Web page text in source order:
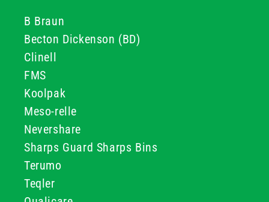
B Braun
Becton Dickenson (BD)
Clinell
FMS
Koolpak
Meso-relle
Nevershare
Sharps Guard Sharps Bins
Terumo
Teqler